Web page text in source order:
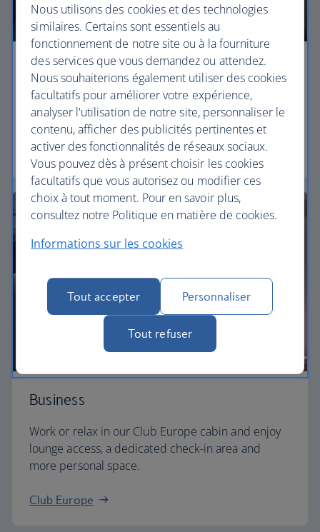
Economy
Our Euro Traveller cabin offers all the touches you
need to enjoy your flight at an affordable price.
Euro traveller
Business
Work or relax in our Club Europe cabin and enjoy
lounge access, a dedicated check-in area and
more personal space.
Club Europe
Nous utilisons des cookies et des technologies
similaires. Certains sont essentiels au
fonctionnement de notre site ou à la fourniture
des services que vous demandez ou attendez.
Nous souhaiterions également utiliser des cookies
facultatifs pour améliorer votre expérience,
analyser l'utilisation de notre site, personnaliser le
contenu, afficher des publicités pertinentes et
activer des fonctionnalités de réseaux sociaux.
Vous pouvez dès à présent choisir les cookies
facultatifs que vous autorisez ou modifier ces
choix à tout moment. Pour en savoir plus,
consultez notre Politique en matière de cookies.
Informations sur les cookies
Tout accepter Personnaliser
Tout refuser